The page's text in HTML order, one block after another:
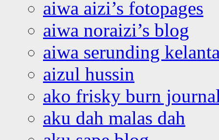
aiwa aizi’s fotopages
aiwa noraizi’s blog
aiwa serunding
aizul hussin
ako frisky burn
aku dah malas dah